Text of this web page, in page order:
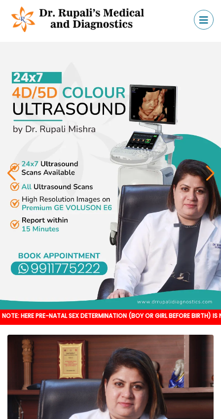
NATAL SEX DETERMINATION (BOY OR GIRL BEFORE BIRTH) IS NOT DONE.